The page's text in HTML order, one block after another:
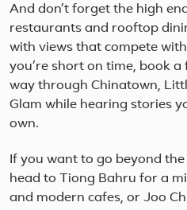
And don’t forget the high
restaurants and rooftop
with views that compete
you’re short on time, book a
way through Chinatown,
Glam while hearing stories
own.
If you want to go beyond
head to Tiong Bahru for a
and modern cafes, or Joo